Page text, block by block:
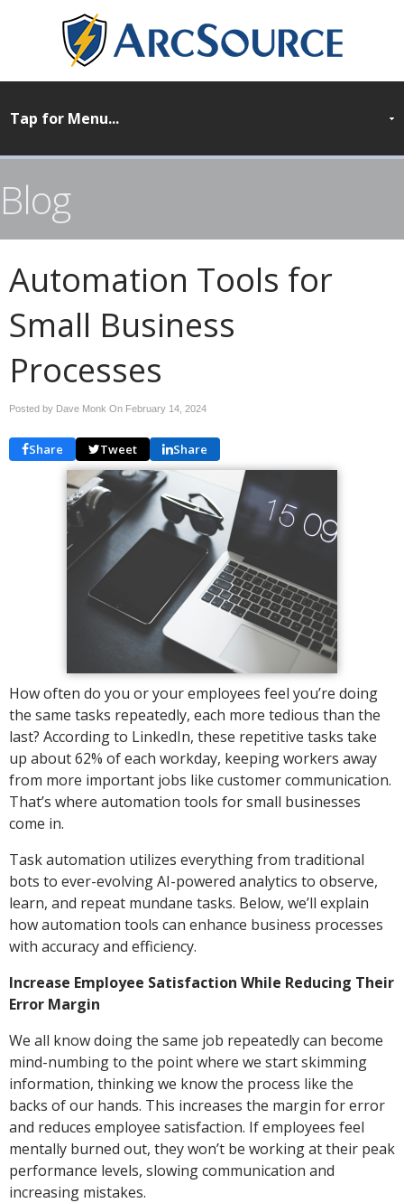
Blog
Automation Tools for
Small Business
Processes
Posted by Dave Monk On February 14, 2024
Share Tweet Share
How often do you or your employees feel you’re doing
the same tasks repeatedly, each more tedious than the
last? According to LinkedIn, these repetitive tasks take
up about 62% of each workday, keeping workers away
from more important jobs like customer communication.
That’s where automation tools for small businesses
come in.
Task automation utilizes everything from traditional
bots to ever-evolving AI-powered analytics to observe,
learn, and repeat mundane tasks. Below, we’ll explain
how automation tools can enhance business processes
with accuracy and efficiency.
Increase Employee Satisfaction While Reducing Their
Error Margin
We all know doing the same job repeatedly can become
mind-numbing to the point where we start skimming
information, thinking we know the process like the
backs of our hands. This increases the margin for error
and reduces employee satisfaction. If employees feel
mentally burned out, they won’t be working at their peak
performance levels, slowing communication and
increasing mistakes.